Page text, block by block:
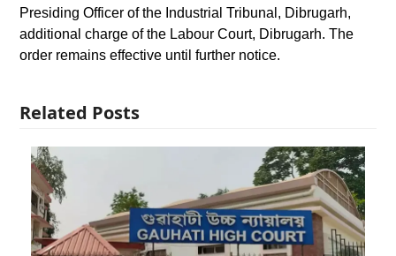
Presiding Officer of the Industrial Tribunal, Dibrugarh,
additional charge of the Labour Court, Dibrugarh. The
order remains effective until further notice.
Related Posts